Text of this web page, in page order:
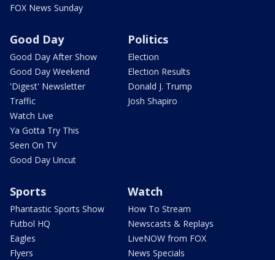
FOX News Sunday
Good Day
Good Day After Show
Good Day Weekend
'Digest' Newsletter
Traffic
Watch Live
Ya Gotta Try This
Seen On TV
Good Day Uncut
Politics
Election
Election Results
Donald J. Trump
Josh Shapiro
Sports
Phantastic Sports Show
Futbol HQ
Eagles
Flyers
Watch
How To Stream
Newscasts & Replays
LiveNOW from FOX
News Specials